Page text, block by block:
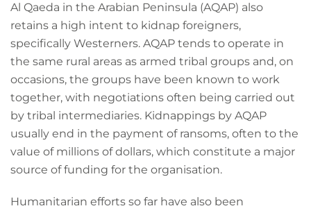
Al Qaeda in the Arabian Peninsula (AQAP) also
retains a high intent to kidnap foreigners,
specifically Westerners. AQAP tends to operate in
the same rural areas as armed tribal groups and, on
occasions, the groups have been known to work
together, with negotiations often being carried out
by tribal intermediaries. Kidnappings by AQAP
usually end in the payment of ransoms, often to the
value of millions of dollars, which constitute a major
source of funding for the organisation.
Humanitarian efforts so far have also been